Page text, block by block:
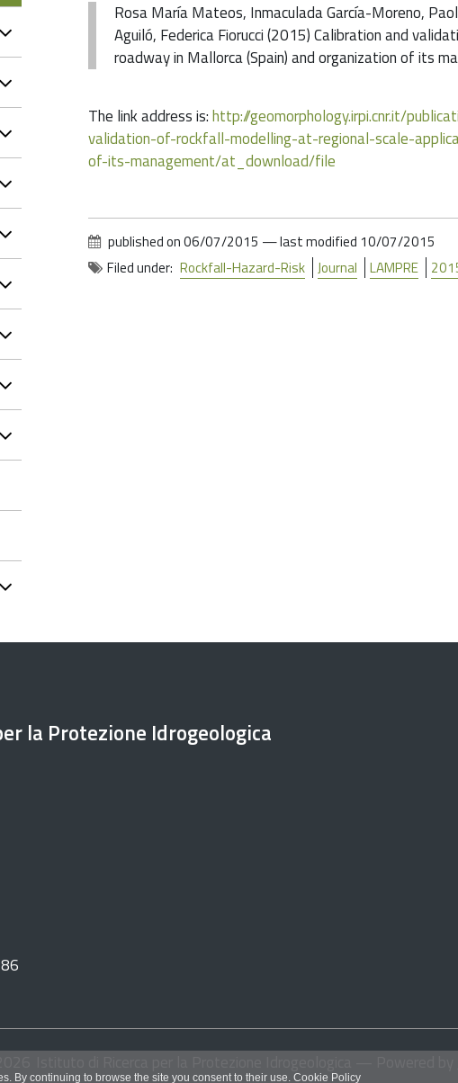
By continuing to browse the site you consent to their use. Cookie Policy
Rosa María Mateos, Inmaculada García-Moreno,
Aguiló, Federica Fiorucci (2015) Calibration and
roadway in Mallorca (Spain) and organization of its
The link address is: http://geomorphology.irpi.cnr.it/
validation-of-rockfall-modelling-at-regional-scale-
of-its-management/at_download/file
published on06/07/2015 —last modified 10/07/2015
Filed under: Rockfall-Hazard-Risk Journal LAMPRE
la Protezione Idrogeologica